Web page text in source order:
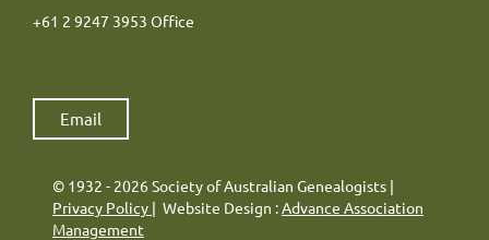
+61 2 9247 3953 Office
Email
© 1932 - 2026 Society of Australian Genealogists |
Privacy Policy | Website Design :Advance Association
Management